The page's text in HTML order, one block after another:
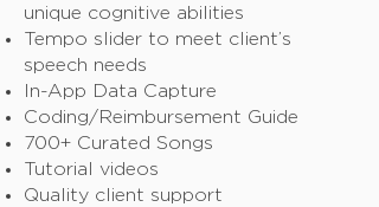
unique cognitive abilities
Tempo slider to meet client’s
speech needs
In-App Data Capture
Coding/Reimbursement Guide
700+ Curated Songs
Tutorial videos
Quality client support